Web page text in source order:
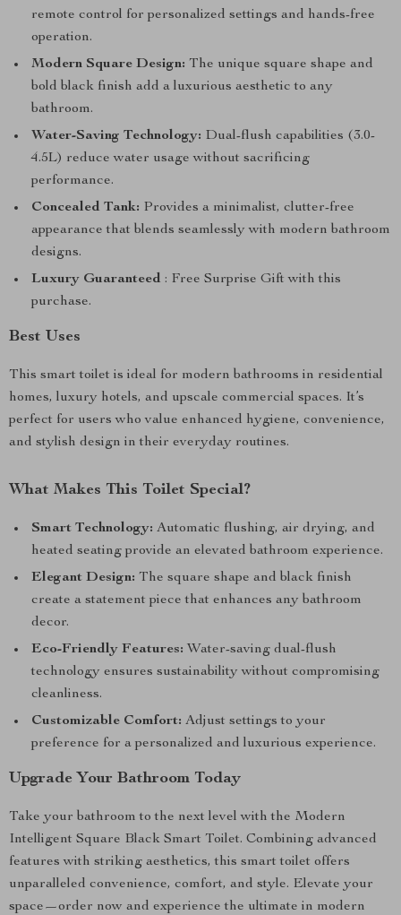
remote control for personalized settings and hands-free
operation.
Modern Square Design: The unique square shape and
bold black finish add a luxurious aesthetic to any
bathroom.
Water-Saving Technology: Dual-flush capabilities (3.0-
4.5L) reduce water usage without sacrificing
performance.
Concealed Tank: Provides a minimalist, clutter-free
appearance that blends seamlessly with modern bathroom
designs.
Luxury Guaranteed : Free Surprise Gift with this
purchase.
Best Uses
This smart toilet is ideal for modern bathrooms in residential
homes, luxury hotels, and upscale commercial spaces. It’s
perfect for users who value enhanced hygiene, convenience,
and stylish design in their everyday routines.
What Makes This Toilet Special?
Smart Technology: Automatic flushing, air drying, and
heated seating provide an elevated bathroom experience.
Elegant Design: The square shape and black finish
create a statement piece that enhances any bathroom
decor.
Eco-Friendly Features: Water-saving dual-flush
technology ensures sustainability without compromising
cleanliness.
Customizable Comfort: Adjust settings to your
preference for a personalized and luxurious experience.
Upgrade Your Bathroom Today
Take your bathroom to the next level with the Modern
Intelligent Square Black Smart Toilet. Combining advanced
features with striking aesthetics, this smart toilet offers
unparalleled convenience, comfort, and style. Elevate your
space—order now and experience the ultimate in modern